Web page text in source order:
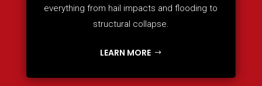
everything from hail impacts and flooding to
structural collapse.
LEARN MORE